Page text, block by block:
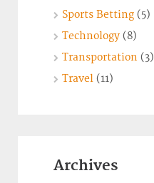
Sports Betting (5)
Technology (8)
Transportation (3)
Travel (11)
Archives